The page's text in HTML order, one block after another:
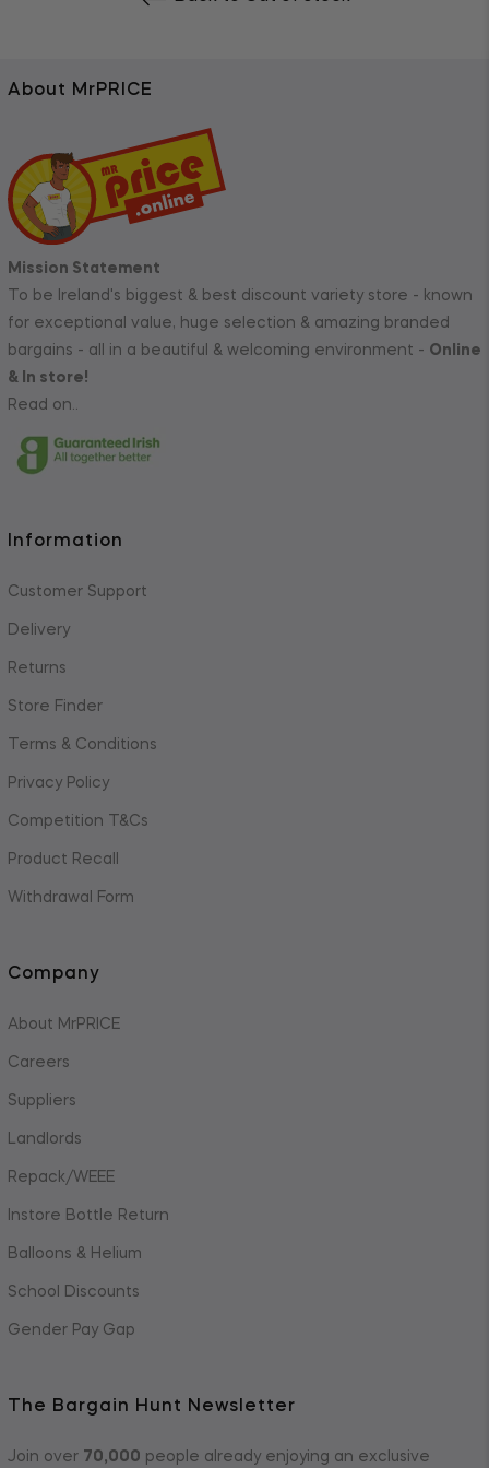
About MrPRICE
Mission Statement
To be Ireland's biggest & best discount variety store - known
for exceptional value, huge selection & amazing branded
bargains - all in a beautiful & welcoming environment - Online
& In store!
Read on..
Information
Customer Support
Delivery
Returns
Store Finder
Terms & Conditions
Privacy Policy
Competition T&Cs
Product Recall
Withdrawal Form
Company
About MrPRICE
Careers
Suppliers
Landlords
Repack/WEEE
Instore Bottle Return
Balloons & Helium
School Discounts
Gender Pay Gap
The Bargain Hunt Newsletter
Join over 70,000 people already enjoying an exclusive